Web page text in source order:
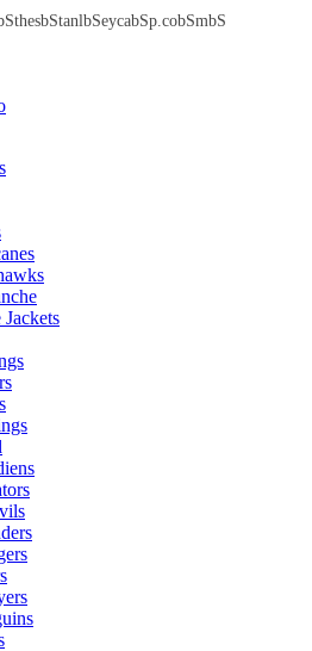
thesbStanlbSeycabSp.cobSmbS